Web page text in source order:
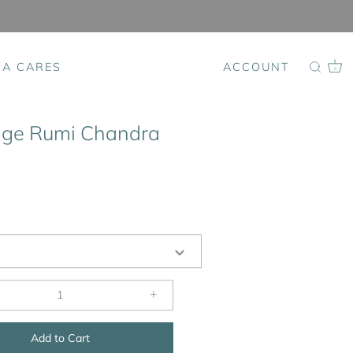
CARES ACCOUNT 0
Rumi Chandra
+
Add to Cart